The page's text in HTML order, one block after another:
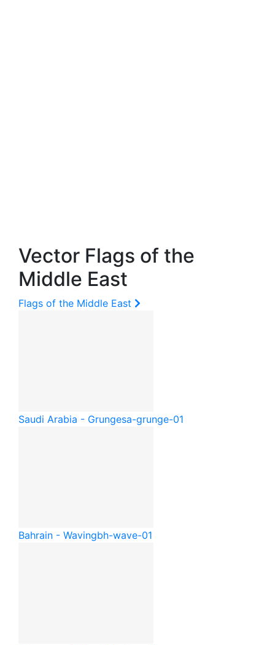
Vector Flags of the
Middle East
Flags of the Middle East
Saudi Arabia - Grungesa-grunge-01
Bahrain - Wavingbh-wave-01